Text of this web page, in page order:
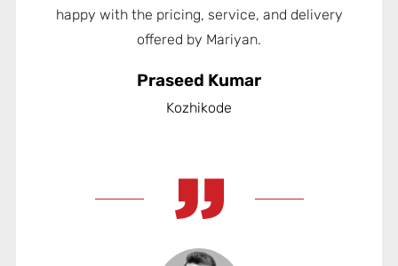
happy with the pricing, service, and delivery
offered by Mariyan.
Praseed Kumar
Kozhikode